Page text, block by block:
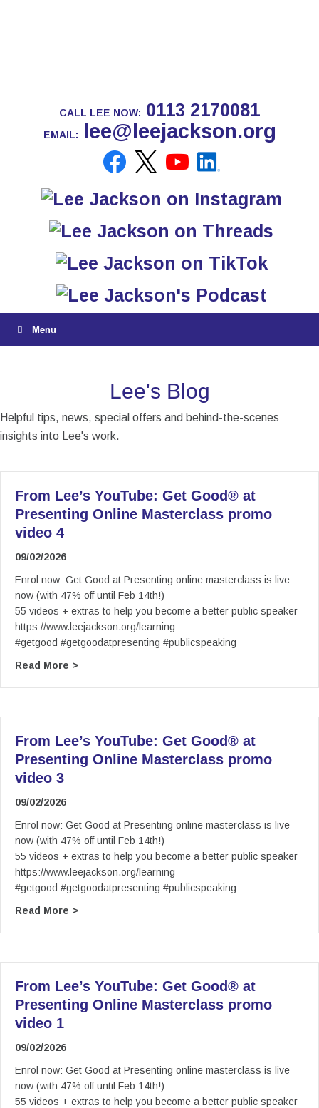
CALL LEE NOW: 0113 2170081
EMAIL: lee@leejackson.org
Menu
Lee's Blog
Helpful tips, news, special offers and behind-the-scenes
insights into Lee's work.
From Lee’s YouTube: Get Good® at
Presenting Online Masterclass promo
video 4
09/02/2026
Enrol now: Get Good at Presenting online masterclass is live
now (with 47% off until Feb 14th!)
55 videos + extras to help you become a better public speaker
https://www.leejackson.org/learning
#getgood #getgoodatpresenting #publicspeaking
Read More >
From Lee’s YouTube: Get Good® at
Presenting Online Masterclass promo
video 3
09/02/2026
Enrol now: Get Good at Presenting online masterclass is live
now (with 47% off until Feb 14th!)
55 videos + extras to help you become a better public speaker
https://www.leejackson.org/learning
#getgood #getgoodatpresenting #publicspeaking
Read More >
From Lee’s YouTube: Get Good® at
Presenting Online Masterclass promo
video 1
09/02/2026
Enrol now: Get Good at Presenting online masterclass is live
now (with 47% off until Feb 14th!)
55 videos + extras to help you become a better public speaker